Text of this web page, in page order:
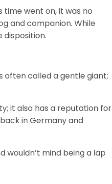
time went on, it was no
and companion. While
disposition.
often called a gentle giant;
it also has a reputation for
in Germany and
wouldn’t mind being a lap